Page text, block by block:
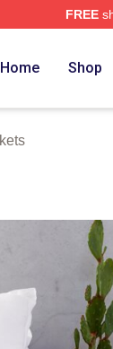
FREE
Home Shop